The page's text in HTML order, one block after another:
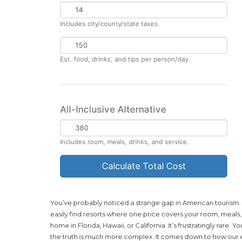
Includes city/county/state taxes.
Spend
Est. food, drinks, and tips per person/day.
All-Inclusive Alternative
Inclusive
Includes room, meals, drinks, and service.
Calculate Total Cost
You’ve probably noticed a strange gap in American
easily find resorts where one price covers your room,
home in Florida, Hawaii, or California. It’s frustratingly rare.
the truth is much more complex. It comes down to how